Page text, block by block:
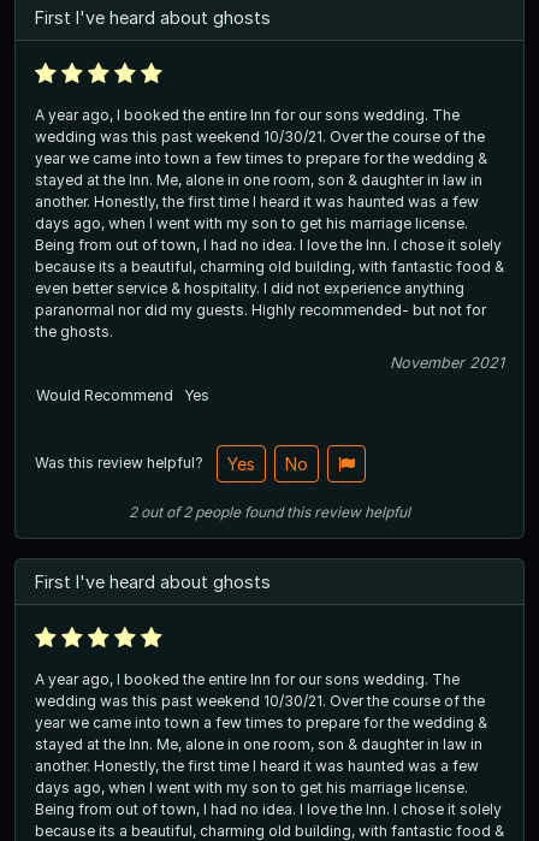
First I've heard about ghosts
A year ago, I booked the entire Inn for our sons wedding. The
wedding was this past weekend 10/30/21. Over the course of the
year we came into town a few times to prepare for the wedding &
stayed at the Inn. Me, alone in one room, son & daughter in law in
another. Honestly, the first time I heard it was haunted was a few
days ago, when I went with my son to get his marriage license.
Being from out of town, I had no idea. I love the Inn. I chose it solely
because its a beautiful, charming old building, with fantastic food &
even better service & hospitality. I did not experience anything
paranormal nor did my guests. Highly recommended- but not for
the ghosts.
November 2021
Would Recommend
Yes
Was this review helpful? Yes No
2out of2 people found this review helpful
First I've heard about ghosts
A year ago, I booked the entire Inn for our sons wedding. The
wedding was this past weekend 10/30/21. Over the course of the
year we came into town a few times to prepare for the wedding &
stayed at the Inn. Me, alone in one room, son & daughter in law in
another. Honestly, the first time I heard it was haunted was a few
days ago, when I went with my son to get his marriage license.
Being from out of town, I had no idea. I love the Inn. I chose it solely
because its a beautiful, charming old building, with fantastic food &